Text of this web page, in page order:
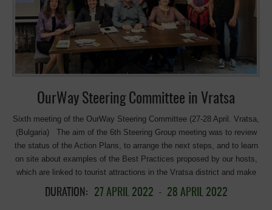
(about 10 Km) along the banks of the Shannon Erne Canal and enjoy
the iconic Acres Lake Floating Boardwalk in Drumshanbo. Visit the
Sliabh an Iarainn Visitor Centre, and then on to the Jackalope Café ,
in The Shed Distillery, Drumshanbo, Leitrim for Lunch and visit.
Day 2 was organised as an itinerant tour with presentations in the
room, in two of the most popular places […]
OurWay Steering Committee in Vratsa
Sixth meeting of the OurWay Steering Committee (27-28 April. Vratsa,
(Bulgaria) The aim of the 6th Steering Group meeting was to review
the status of the Action Plans, to arrange the next steps, and to learn
on site about examples of the Best Practices proposed by our hosts,
which are linked to tourist attractions in the Vratsa district and make
up a part of Bulgaria’s national tourist sites. This meeting was the first
face-to-face gathering of the Steering Group after COVID Overview
DURATION: 27 APRIL 2022 - 28 APRIL 2022